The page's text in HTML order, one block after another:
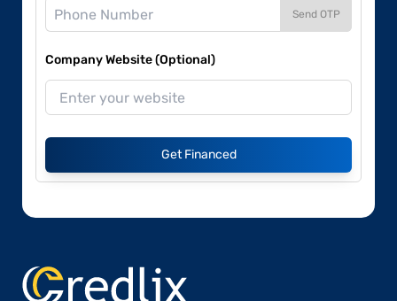
Send OTP
Company Website (Optional)
Get Financed